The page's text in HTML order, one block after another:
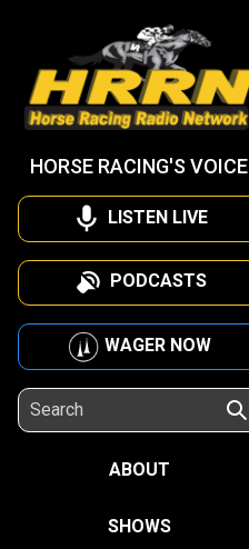
HORSE RACING'S VOICE
LISTEN LIVE
PODCASTS
WAGER NOW
ABOUT
SHOWS